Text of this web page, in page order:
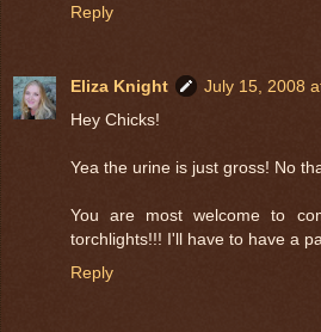
Reply
Eliza Knight
July 15, 2008
Hey Chicks!
Yea the urine is just gross! No
You are most welcome to
torchlights!!! I'll have to have a
Reply